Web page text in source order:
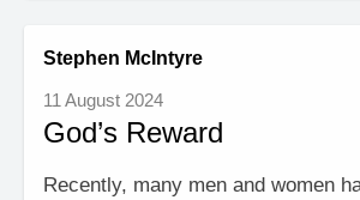
Stephen McIntyre
11 August 2024
God’s Reward
Recently, many men and women